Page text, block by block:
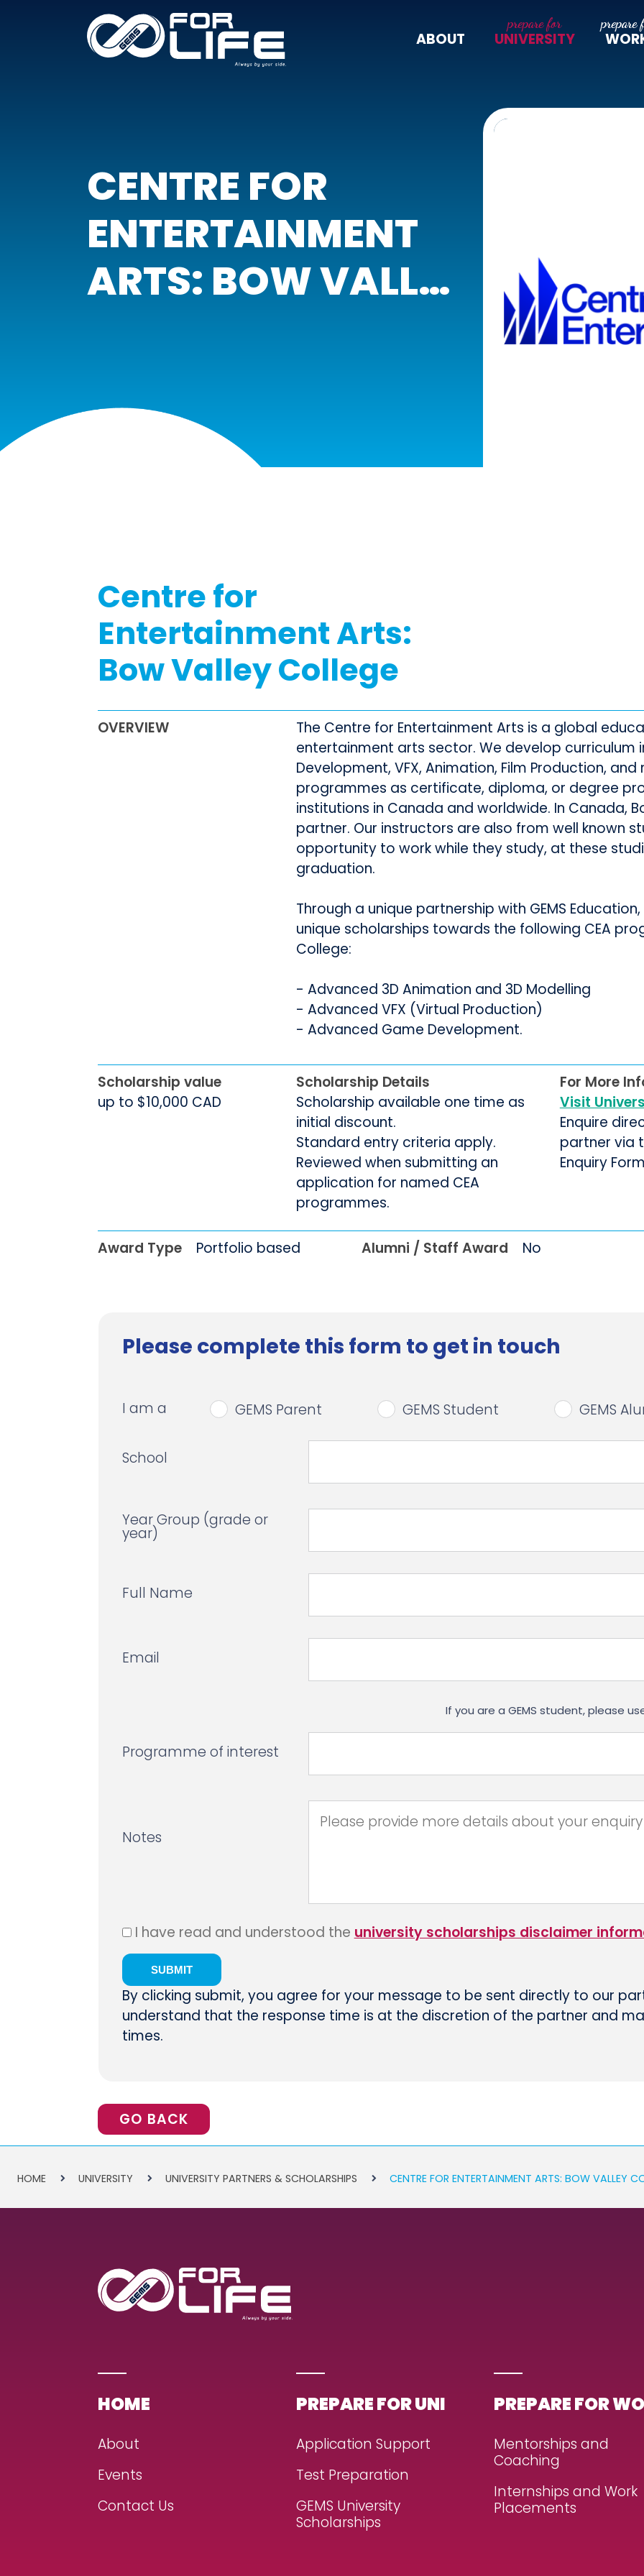
ABOUT UNIVERSITY
CENTRE FOR
ENTERTAINMENT
ARTS: BOW VALLEY
Centre for
Entertainment Arts:
Bow Valley College
OVERVIEW
The Centre for Entertainment Arts is a global
entertainment arts sector. We develop curriculum
Development, VFX, Animation, Film Production,
programmes as certificate, diploma, or degree
institutions in Canada and worldwide. In Canada,
partner. Our instructors are also from well known
opportunity to work while they study, at these
graduation.
Through a unique partnership with GEMS
unique scholarships towards the following CEA
College:
- Advanced 3D Animation and 3D Modelling
- Advanced VFX (Virtual Production)
- Advanced Game Development.
Scholarship value
up to $10,000 CAD
Scholarship Details
Scholarship available one time as
initial discount.
Standard entry criteria apply.
Reviewed when submitting an
application for named CEA
programmes.
For More
Visit
Enquire
partner via
Enquiry
Award Type Portfolio based Alumni / Staff Award No
Please complete this form to get in touch
I am a GEMS Parent GEMS Student GEMS
School
Year Group (grade or
year)
Full Name
Email
If you are a GEMS student, please
Programme of interest
Notes
I have read and understood the university scholarships disclaimer
By clicking submit, you agree for your message to be sent directly to our
understand that the response time is at the discretion of the partner and
times.
GO BACK
HOME UNIVERSITY UNIVERSITY PARTNERS & SCHOLARSHIPS CENTRE FOR ENTERTAINMENT ARTS: BOW VALLEY
HOME
About
Events
Contact Us
PREPARE FOR UNI
Application Support
Test Preparation
GEMS University
Scholarships
PREPARE FOR
Mentorships and
Coaching
Internships and Work
Placements